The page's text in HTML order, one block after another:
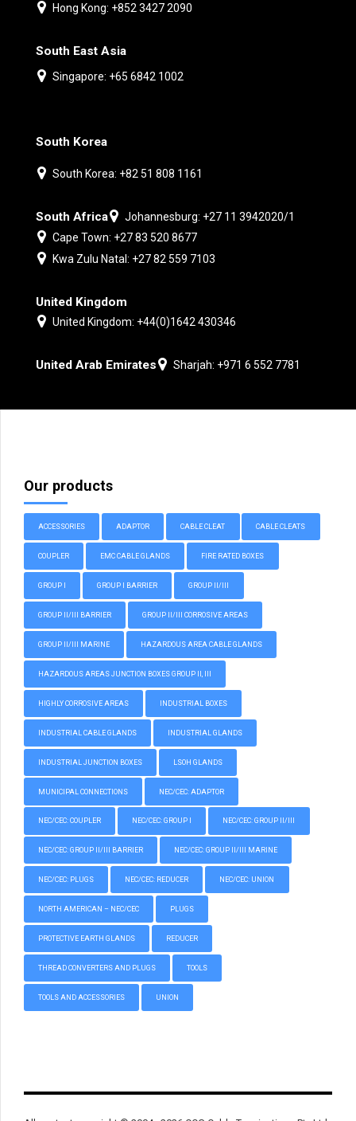
Hong Kong: +852 3427 2090
South East Asia
Singapore: +65 6842 1002
South Korea
South Korea: +82 51 808 1161
South Africa
Johannesburg: +27 11 3942020/1
Cape Town: +27 83 520 8677
Kwa Zulu Natal: +27 82 559 7103
United Kingdom
United Kingdom: +44(0)1642 430346
United Arab Emirates Sharjah: +971 6 552 7781
Our products
ACCESSORIES ADAPTOR CABLE CLEAT CABLE CLEATS
COUPLER EMC CABLE GLANDS FIRE RATED BOXES
GROUP I GROUP I BARRIER GROUP II/III
GROUP II/III BARRIER GROUP II/III CORROSIVE AREAS
GROUP II/III MARINE HAZARDOUS AREA CABLE GLANDS
HAZARDOUS AREAS JUNCTION BOXES GROUP II, III
HIGHLY CORROSIVE AREAS INDUSTRIAL BOXES
INDUSTRIAL CABLE GLANDS INDUSTRIAL GLANDS
INDUSTRIAL JUNCTION BOXES LSOH GLANDS
MUNICIPAL CONNECTIONS NEC/CEC: ADAPTOR
NEC/CEC: COUPLER NEC/CEC: GROUP I NEC/CEC: GROUP II/III
NEC/CEC: GROUP II/III BARRIER NEC/CEC: GROUP II/III MARINE
NEC/CEC: PLUGS NEC/CEC: REDUCER NEC/CEC: UNION
NORTH AMERICAN – NEC/CEC PLUGS
PROTECTIVE EARTH GLANDS REDUCER
THREAD CONVERTERS AND PLUGS TOOLS
TOOLS AND ACCESSORIES UNION